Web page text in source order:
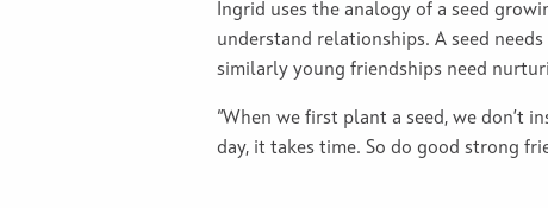
Ingrid uses the analogy of a seed
understand relationships. A seed
similarly young friendships need
“When we first plant a seed, we don’t
day, it takes time. So do good strong